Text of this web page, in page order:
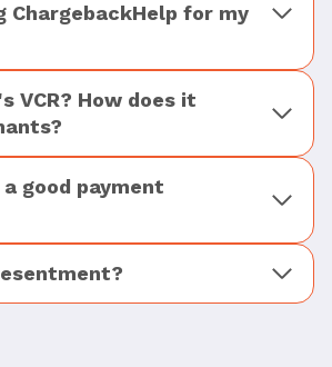
ChargebackHelp for my
VCR? How does it
good payment